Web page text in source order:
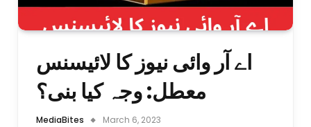
اے آر وائی نیوز کا لائیسنس
معطل: وجہ کیا بنی؟
MediaBites March 6, 2023